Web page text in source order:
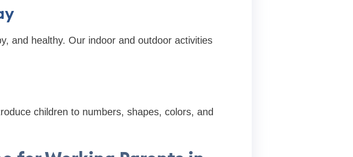
and healthy. Our indoor and outdoor activities
children to numbers, shapes, colors, and